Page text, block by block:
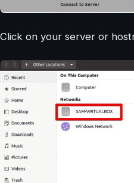
Click on your server or